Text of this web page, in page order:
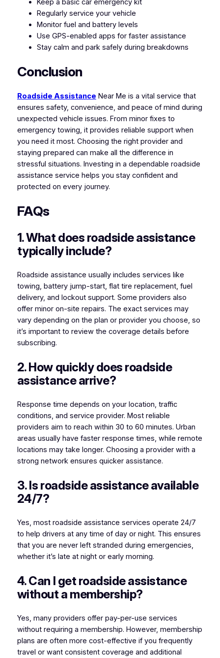
Keep a basic car emergency kit
Regularly service your vehicle
Monitor fuel and battery levels
Use GPS-enabled apps for faster assistance
Stay calm and park safely during breakdowns
Conclusion
Roadside Assistance Near Me is a vital service that
ensures safety, convenience, and peace of mind during
unexpected vehicle issues. From minor fixes to
emergency towing, it provides reliable support when
you need it most. Choosing the right provider and
staying prepared can make all the difference in
stressful situations. Investing in a dependable roadside
assistance service helps you stay confident and
protected on every journey.
FAQs
1. What does roadside assistance
typically include?
Roadside assistance usually includes services like
towing, battery jump-start, flat tire replacement, fuel
delivery, and lockout support. Some providers also
offer minor on-site repairs. The exact services may
vary depending on the plan or provider you choose, so
it’s important to review the coverage details before
subscribing.
2. How quickly does roadside
assistance arrive?
Response time depends on your location, traffic
conditions, and service provider. Most reliable
providers aim to reach within 30 to 60 minutes. Urban
areas usually have faster response times, while remote
locations may take longer. Choosing a provider with a
strong network ensures quicker assistance.
3. Is roadside assistance available
24/7?
Yes, most roadside assistance services operate 24/7
to help drivers at any time of day or night. This ensures
that you are never left stranded during emergencies,
whether it’s late at night or early morning.
4. Can I get roadside assistance
without a membership?
Yes, many providers offer pay-per-use services
without requiring a membership. However, membership
plans are often more cost-effective if you frequently
travel or want consistent coverage and additional